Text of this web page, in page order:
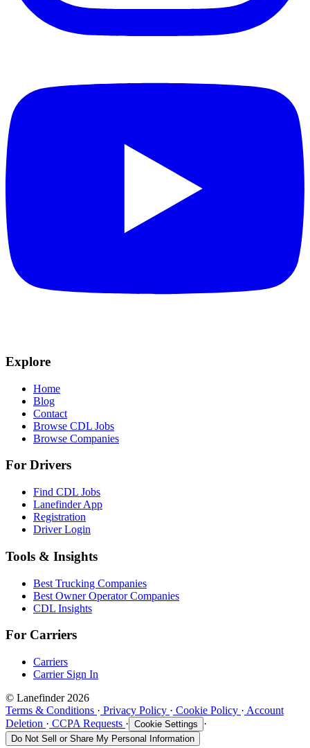
Explore
Home
Blog
Contact
Browse CDL Jobs
Browse Companies
For Drivers
Find CDL Jobs
Lanefinder App
Registration
Driver Login
Tools & Insights
Best Trucking Companies
Best Owner Operator Companies
CDL Insights
For Carriers
Carriers
Carrier Sign In
© Lanefinder 2026
Terms & Conditions · Privacy Policy · Cookie Policy · Account
Deletion · CCPA Requests · Cookie Settings ·
Do Not Sell or Share My Personal Information